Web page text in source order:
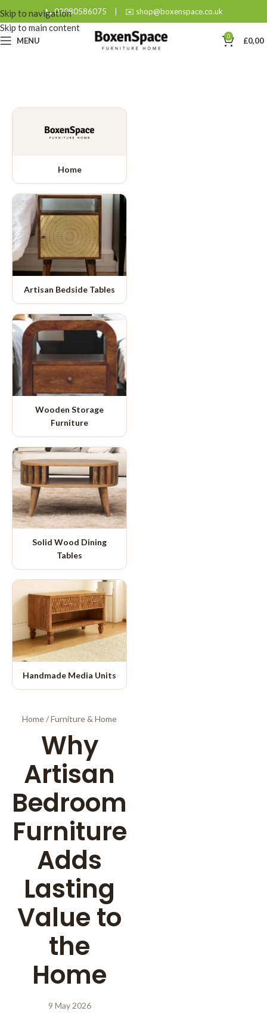
Skip to navigation
Skip to main content
📞 02080586075 | ✉️ shop@boxenspace.co.uk
MENU 0 £0,00
Home
Artisan Bedside Tables
Wooden Storage
Furniture
Solid Wood Dining
Tables
Handmade Media Units
Home/Furniture & Home
Why
Artisan
Bedroom
Furniture
Adds
Lasting
Value to
the
Home
9 May 2026